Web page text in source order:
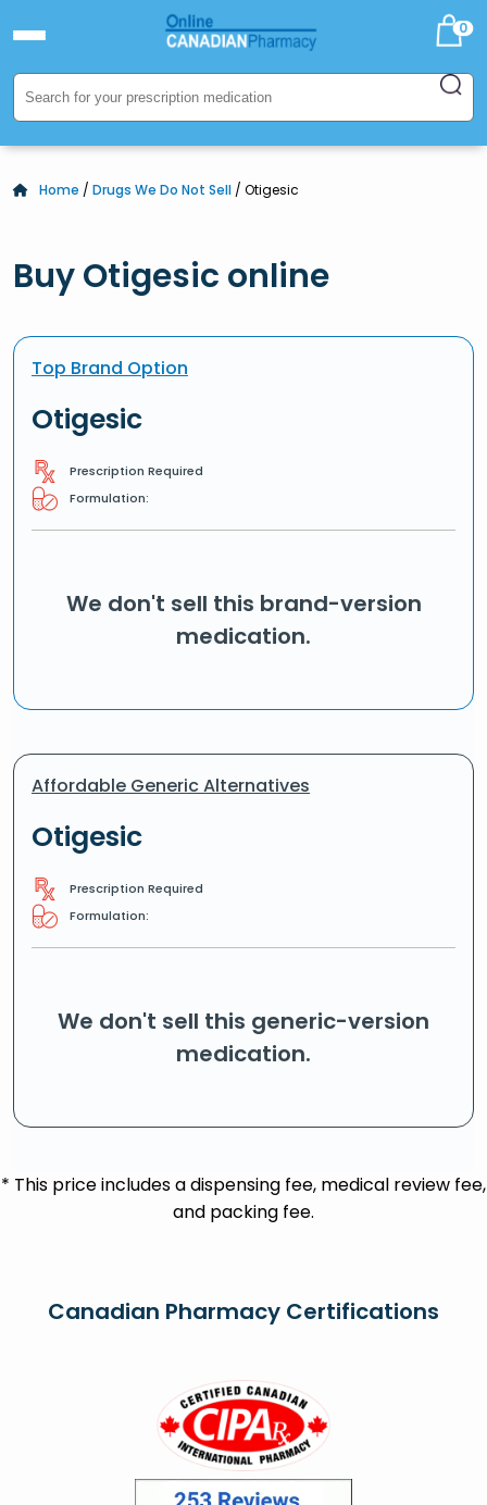
0
Home / Drugs We Do Not Sell / Otigesic
Buy Otigesic online
Top Brand Option
Otigesic
Prescription Required
Formulation:
We don't sell this brand-version
medication.
Affordable Generic Alternatives
Otigesic
Prescription Required
Formulation:
We don't sell this generic-version
medication.
* This price includes a dispensing fee, medical review fee,
and packing fee.
Canadian Pharmacy Certifications